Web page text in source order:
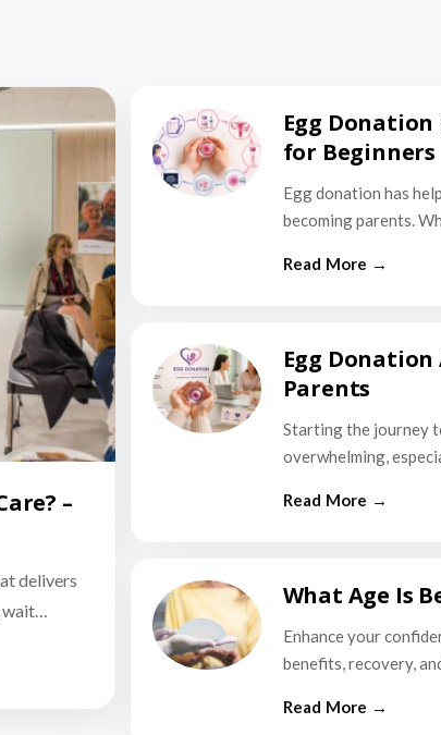
–
delivers
wait…
Egg Donation
for Beginners
Egg donation has
becoming parents.
Egg
Parents
Starting the journey
overwhelming,
What Age Is
Enhance your
benefits, recovery,